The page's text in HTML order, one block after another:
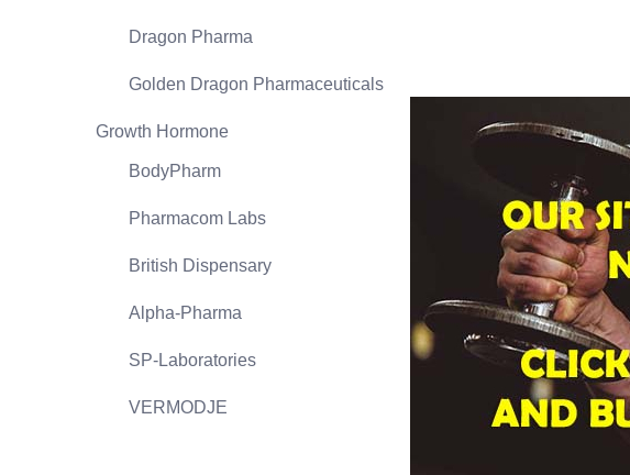
Dragon Pharma
Golden Dragon Pharmaceuticals
Growth Hormone
BodyPharm
Pharmacom Labs
British Dispensary
Alpha-Pharma
SP-Laboratories
VERMODJE